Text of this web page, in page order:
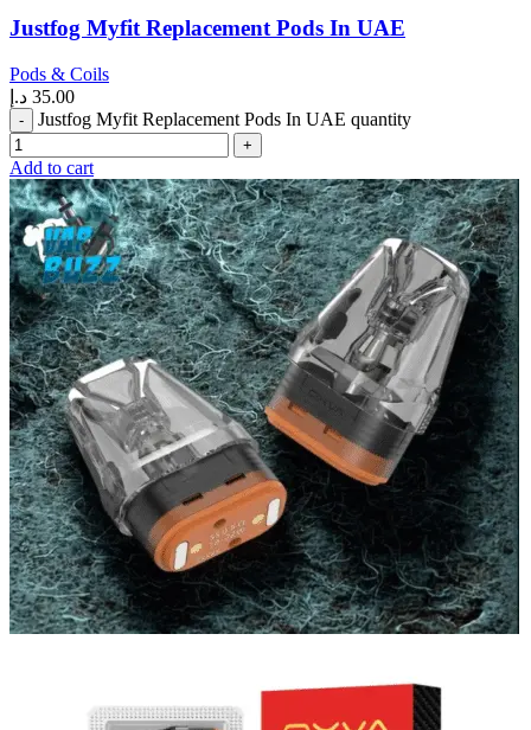
Justfog Myfit Replacement Pods In UAE
Pods & Coils
35.00 د.إ
Justfog Myfit Replacement Pods In UAE quantity
Add to cart